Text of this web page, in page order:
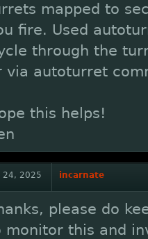
mapped to
fire. Used
through the
via autoturret
this helps!
24, 2025 incarnate
please do
monitor this and